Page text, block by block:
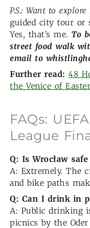
P.S.: Want to
guided city tour or
Yes, that’s me. To
street food walk
email to
Further read: 48
the Venice of
FAQs:
League
Q: Is Wrocław
A: Extremely. The
and bike paths
Q: Can I drink in
A: Public drinking
picnics by the